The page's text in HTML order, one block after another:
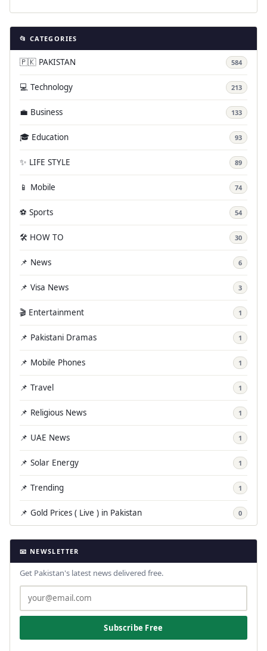
📂 CATEGORIES
🇵🇰 PAKISTAN 584
💻 Technology 213
💼 Business 133
🎓 Education 93
✨ LIFE STYLE 89
📱 Mobile 74
⚽ Sports 54
🛠️ HOW TO 30
📌 News 6
📌 Visa News 3
🎬 Entertainment 1
📌 Pakistani Dramas 1
📌 Mobile Phones 1
📌 Travel 1
📌 Religious News 1
📌 UAE News 1
📌 Solar Energy 1
📌 Trending 1
📌 Gold Prices ( Live ) in Pakistan 0
📧 NEWSLETTER
Get Pakistan's latest news delivered free.
Subscribe Free